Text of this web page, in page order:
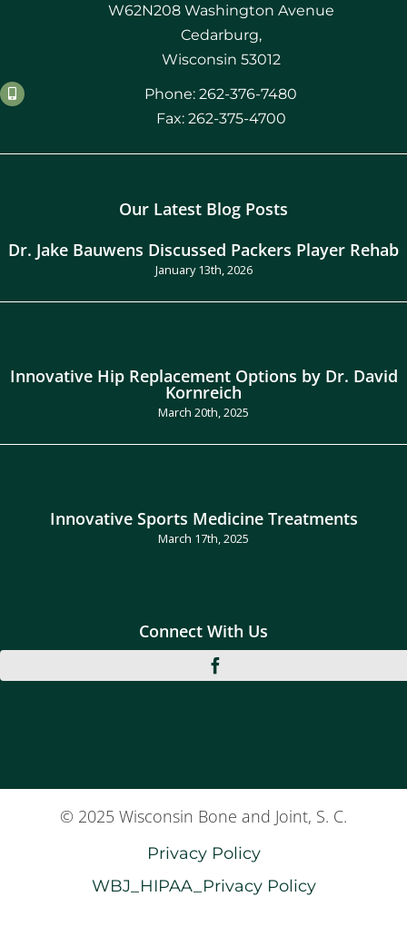
W62N208 Washington Avenue
Cedarburg,
Wisconsin 53012
Phone: 262-376-7480
Fax: 262-375-4700
Our Latest Blog Posts
Dr. Jake Bauwens Discussed Packers Player Rehab
January 13th, 2026
Innovative Hip Replacement Options by Dr. David
Kornreich
March 20th, 2025
Innovative Sports Medicine Treatments
March 17th, 2025
Connect With Us
© 2025 Wisconsin Bone and Joint, S. C.
Privacy Policy
WBJ_HIPAA_Privacy Policy